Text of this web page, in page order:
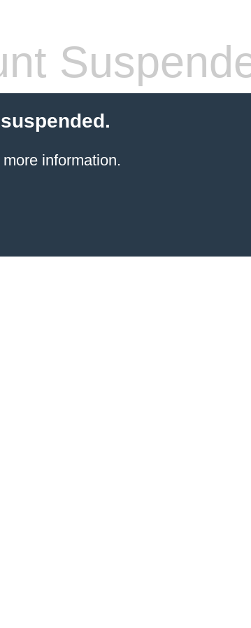
information.